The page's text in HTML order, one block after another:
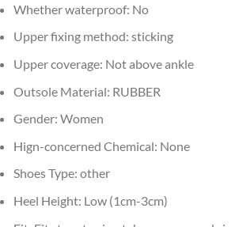
Whether waterproof: No
Upper fixing method: sticking
Upper coverage: Not above ankle
Outsole Material: RUBBER
Gender: Women
Hign-concerned Chemical: None
Shoes Type: other
Heel Height: Low (1cm-3cm)